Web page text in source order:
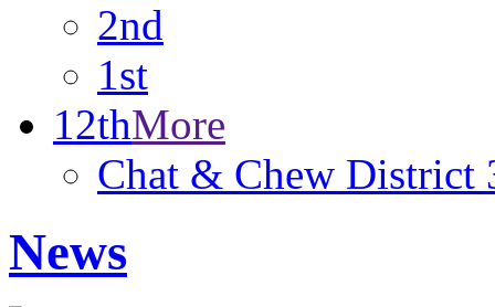
2nd
1st
12thMore
Chat & Chew District
News